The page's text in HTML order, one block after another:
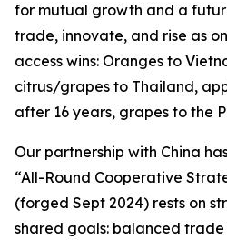
for mutual growth and a
trade, innovate, and rise as
access wins: Oranges to
citrus/grapes to Thailand,
after 16 years, grapes to the
Our partnership with China
“All-Round Cooperative
(forged Sept 2024) rests on
shared goals: balanced